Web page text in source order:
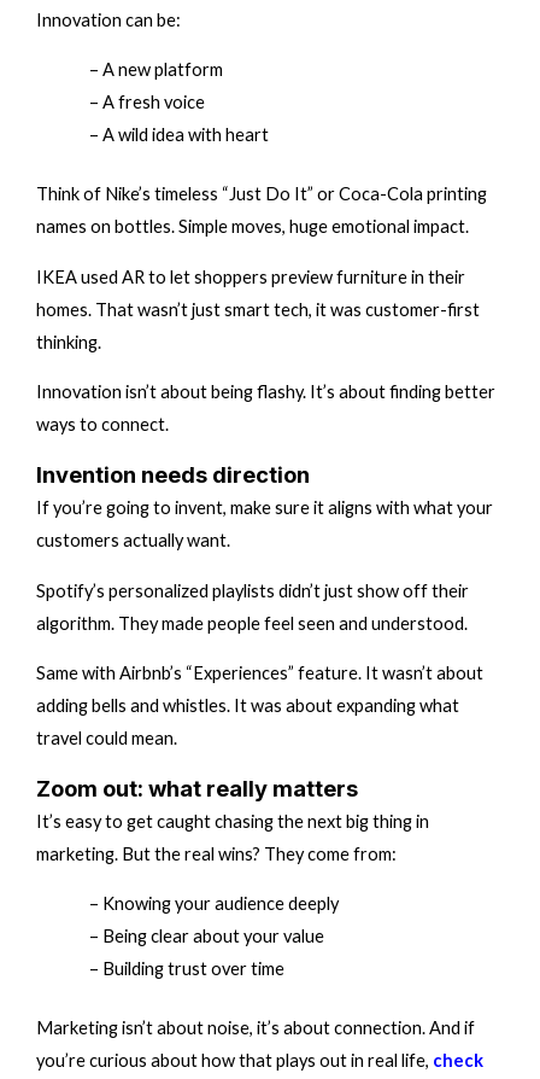
Innovation can be:
– A new platform
– A fresh voice
– A wild idea with heart
Think of Nike’s timeless “Just Do It” or Coca-Cola printing
names on bottles. Simple moves, huge emotional impact.
IKEA used AR to let shoppers preview furniture in their
homes. That wasn’t just smart tech, it was customer-first
thinking.
Innovation isn’t about being flashy. It’s about finding better
ways to connect.
Invention needs direction
If you’re going to invent, make sure it aligns with what your
customers actually want.
Spotify’s personalized playlists didn’t just show off their
algorithm. They made people feel seen and understood.
Same with Airbnb’s “Experiences” feature. It wasn’t about
adding bells and whistles. It was about expanding what
travel could mean.
Zoom out: what really matters
It’s easy to get caught chasing the next big thing in
marketing. But the real wins? They come from:
– Knowing your audience deeply
– Being clear about your value
– Building trust over time
Marketing isn’t about noise, it’s about connection. And if
you’re curious about how that plays out in real life, check